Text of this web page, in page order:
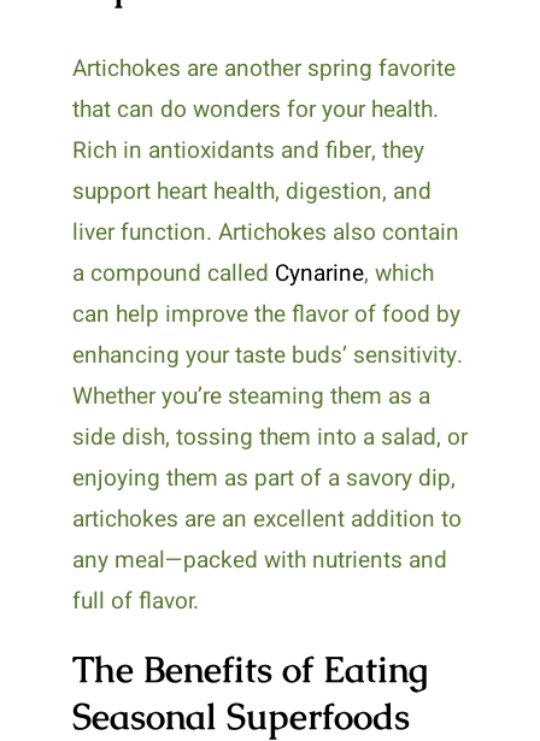
Artichokes are another spring favorite
that can do wonders for your health.
Rich in antioxidants and fiber, they
support heart health, digestion, and
liver function. Artichokes also contain
a compound called Cynarine, which
can help improve the flavor of food by
enhancing your taste buds’ sensitivity.
Whether you’re steaming them as a
side dish, tossing them into a salad, or
enjoying them as part of a savory dip,
artichokes are an excellent addition to
any meal—packed with nutrients and
full of flavor.
The Benefits of Eating
Seasonal Superfoods